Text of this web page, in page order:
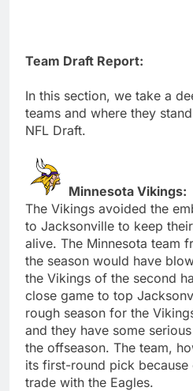
Team Draft Report:
In this section, we take a
teams and where they
NFL Draft.
Minnesota Vikings:
The Vikings avoided the
to Jacksonville to keep
alive. The Minnesota team
the season would have
the Vikings of the second
close game to top
rough season for the
and they have some
the offseason. The team,
its first-round pick because
trade with the Eagles.